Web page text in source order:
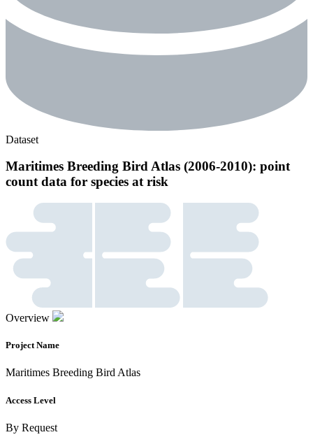
Dataset
Maritimes Breeding Bird Atlas (2006-2010): point
count data for species at risk
Overview
Project Name
Maritimes Breeding Bird Atlas
Access Level
By Request